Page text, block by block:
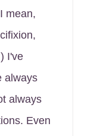
mean,
I've
always
always
Even